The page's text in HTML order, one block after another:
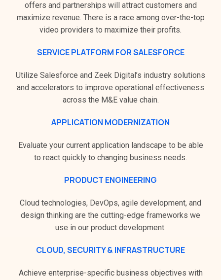
offers and partnerships will attract customers and
maximize revenue. There is a race among over-the-top
video providers to maximize their profits.
SERVICE PLATFORM FOR SALESFORCE
Utilize Salesforce and Zeek Digital’s industry solutions
and accelerators to improve operational effectiveness
across the M&E value chain.
APPLICATION MODERNIZATION
Evaluate your current application landscape to be able
to react quickly to changing business needs.
PRODUCT ENGINEERING
Cloud technologies, DevOps, agile development, and
design thinking are the cutting-edge frameworks we
use in our product development.
CLOUD, SECURITY & INFRASTRUCTURE
Achieve enterprise-specific business objectives with